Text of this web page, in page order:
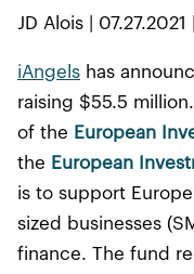
JD Alois |
iAngels has
raising $55.5
of the European
the European
is to support
sized businesses
finance. The fund